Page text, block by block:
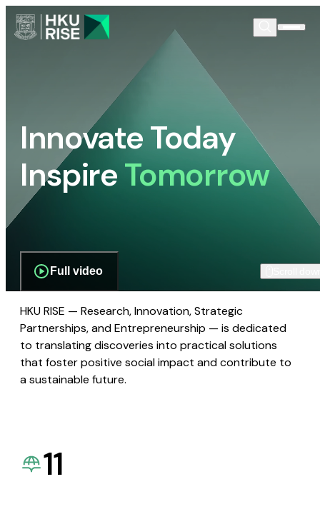
Innovate Today
InspireTomorrow
Full video
HKU RISE — Research, Innovation, Strategic
Partnerships, and Entrepreneurship — is dedicated
to translating discoveries into practical solutions
that foster positive social impact and contribute to
a sustainable future.
11